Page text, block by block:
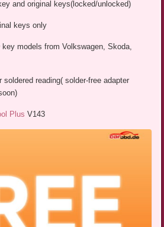
and original keys(locked/unlocked)
keys only
models from Volkswagen, Skoda,
reading( solder-free adapter
Plus V143